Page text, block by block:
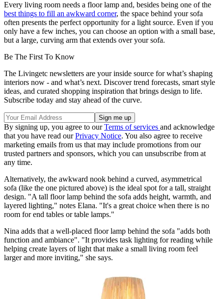
Every living room needs a floor lamp and, besides being one of the
best things to fill an awkward corner, the space behind your sofa
often presents the perfect opportunity for a light source. Even if you
only have a few inches, you can choose an option with a small base,
but a large, curving arm that extends over your sofa.
Be The First To Know
The Livingetc newsletters are your inside source for what’s shaping
interiors now - and what’s next. Discover trend forecasts, smart style
ideas, and curated shopping inspiration that brings design to life.
Subscribe today and stay ahead of the curve.
By signing up, you agree to ourTerms of services and acknowledge
that you have read ourPrivacy Notice. You also agree to receive
marketing emails from us that may include promotions from our
trusted partners and sponsors, which you can unsubscribe from at
any time.
Alternatively, the awkward nook behind a curved, asymmetrical
sofa (like the one pictured above) is the ideal spot for a tall, straight
design. "A tall floor lamp behind the sofa adds height, warmth, and
layered lighting," notes Elana. "It's a great choice when there is no
room for end tables or table lamps."
Nina adds that a well-placed floor lamp behind the sofa "adds both
function and ambiance". "It provides task lighting for reading while
helping create layers of light that make a small living room feel
larger and more inviting," she says.